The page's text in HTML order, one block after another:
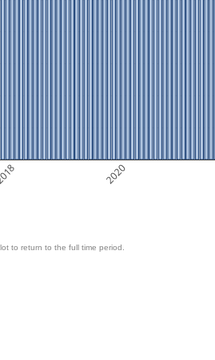
2020
to return to the full time period.